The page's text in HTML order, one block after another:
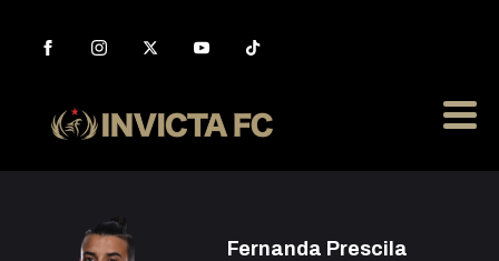
Fernanda Prescila